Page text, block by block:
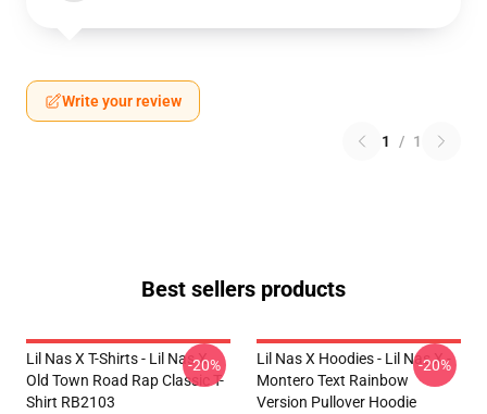
Write your review
1 / 1
Best sellers products
Lil Nas X T-Shirts - Lil Nas X
Old Town Road Rap Classic T-
Shirt RB2103
-20%
Lil Nas X Hoodies - Lil Nas X -
Montero Text Rainbow
Version Pullover Hoodie
-20%